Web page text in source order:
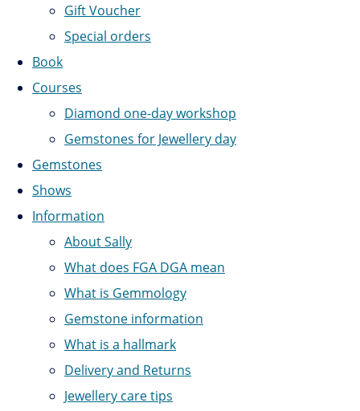
Gift Voucher
Special orders
Book
Courses
Diamond one-day workshop
Gemstones for Jewellery day
Gemstones
Shows
Information
About Sally
What does FGA DGA mean
What is Gemmology
Gemstone information
What is a hallmark
Delivery and Returns
Jewellery care tips